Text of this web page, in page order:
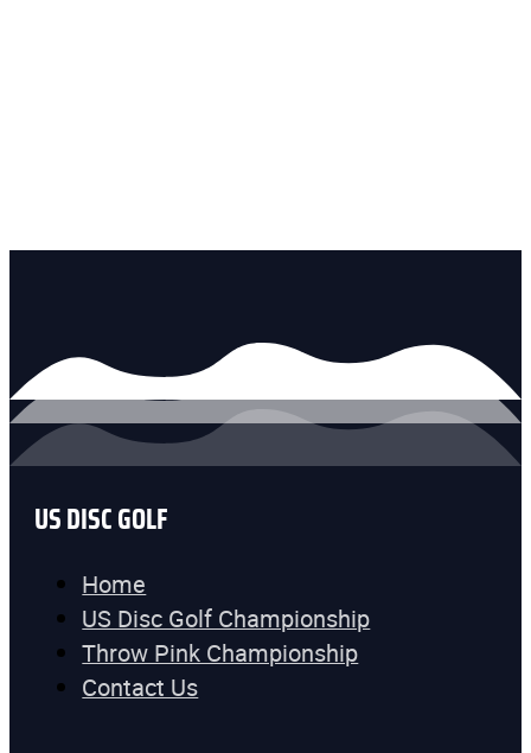
US DISC GOLF
Home
US Disc Golf Championship
Throw Pink Championship
Contact Us